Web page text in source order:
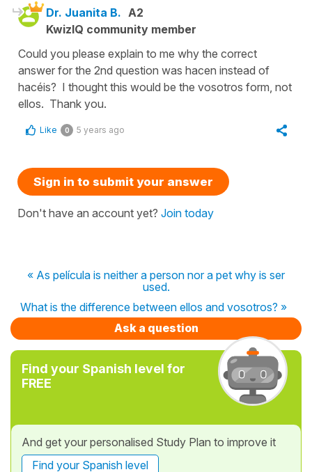
Dr. Juanita B. A2
KwizIQ community member
Could you please explain to me why the correct
answer for the 2nd question was hacen instead of
hacéis? I thought this would be the vosotros form, not
ellos. Thank you.
Like 0 5 years ago
Sign in to submit your answer
Don't have an account yet? Join today
« As película is neither a person nor a pet why is ser
used.
What is the difference between ellos and vosotros? »
Ask a question
Find your Spanish level for
FREE
And get your personalised Study Plan to improve it
Find your Spanish level